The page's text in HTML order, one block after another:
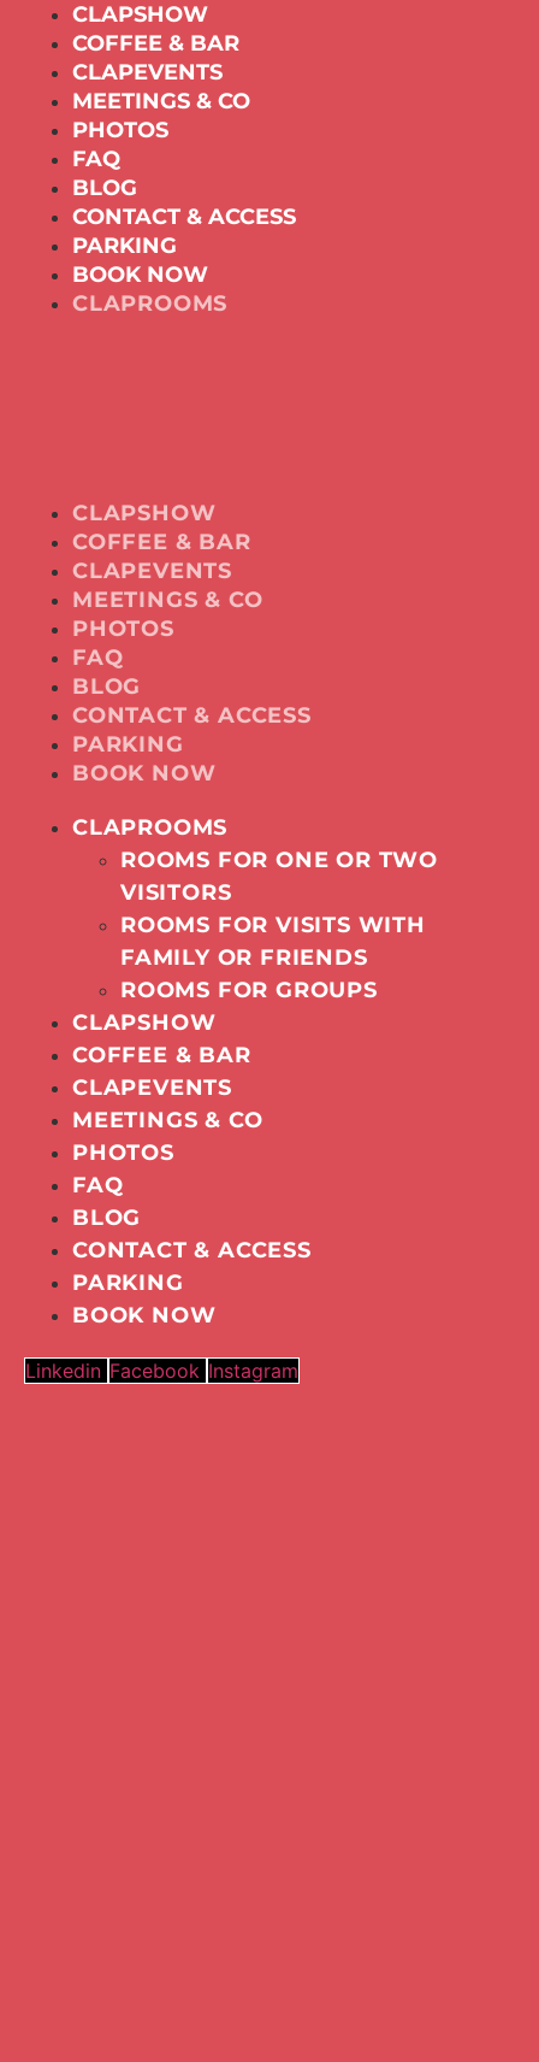
CLAPSHOW
COFFEE & BAR
CLAPEVENTS
MEETINGS & CO
PHOTOS
FAQ
BLOG
CONTACT & ACCESS
PARKING
BOOK NOW
CLAPROOMS
CLAPSHOW
COFFEE & BAR
CLAPEVENTS
MEETINGS & CO
PHOTOS
FAQ
BLOG
CONTACT & ACCESS
PARKING
BOOK NOW
CLAPROOMS
ROOMS FOR ONE OR TWO
VISITORS
ROOMS FOR VISITS WITH
FAMILY OR FRIENDS
ROOMS FOR GROUPS
CLAPSHOW
COFFEE & BAR
CLAPEVENTS
MEETINGS & CO
PHOTOS
FAQ
BLOG
CONTACT & ACCESS
PARKING
BOOK NOW
Linkedin Facebook Instagram